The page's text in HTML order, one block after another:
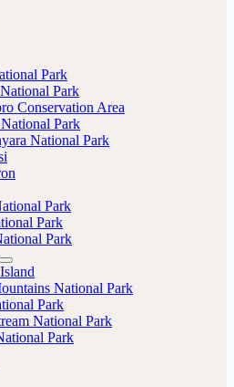
Park
Park
Conservation Area
Park
National Park
Park
Park
Park
National Park
Park
National Park
Park